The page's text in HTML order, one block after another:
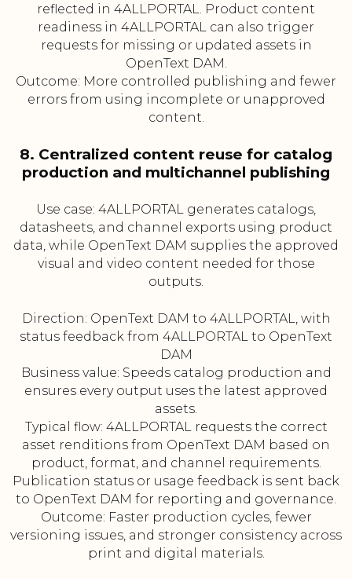
reflected in 4ALLPORTAL. Product content
readiness in 4ALLPORTAL can also trigger
requests for missing or updated assets in
OpenText DAM.
Outcome: More controlled publishing and fewer
errors from using incomplete or unapproved
content.
8. Centralized content reuse for catalog
production and multichannel publishing
Use case: 4ALLPORTAL generates catalogs,
datasheets, and channel exports using product
data, while OpenText DAM supplies the approved
visual and video content needed for those
outputs.
Direction: OpenText DAM to 4ALLPORTAL, with
status feedback from 4ALLPORTAL to OpenText
DAM
Business value: Speeds catalog production and
ensures every output uses the latest approved
assets.
Typical flow: 4ALLPORTAL requests the correct
asset renditions from OpenText DAM based on
product, format, and channel requirements.
Publication status or usage feedback is sent back
to OpenText DAM for reporting and governance.
Outcome: Faster production cycles, fewer
versioning issues, and stronger consistency across
print and digital materials.